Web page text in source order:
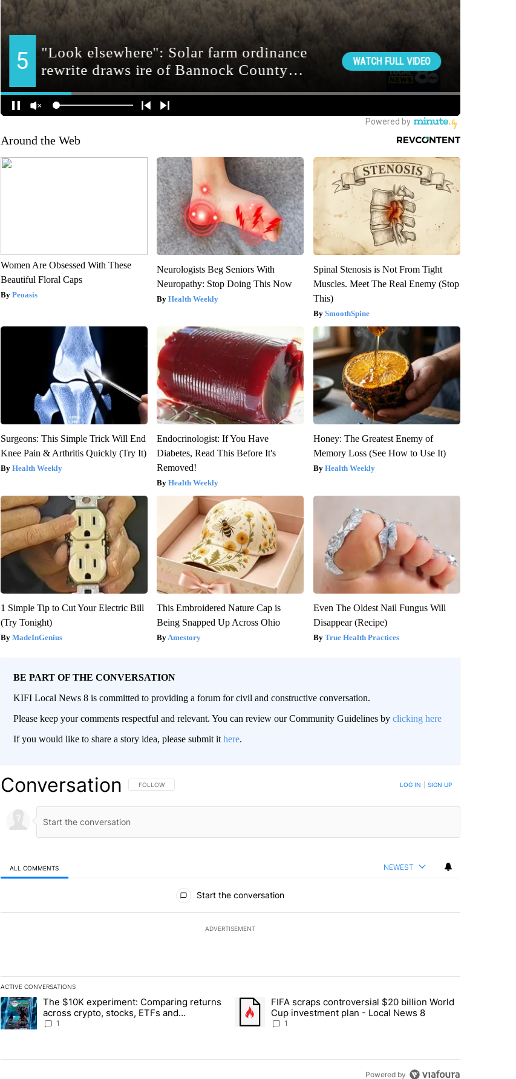
Around the Web
Women Are Obsessed With These
Beautiful Floral Caps
Peoasis
Neurologists Beg Seniors With
Neuropathy: Stop Doing This Now
Health Weekly
Spinal Stenosis is Not From Tight
Muscles. Meet The Real Enemy (Stop
This)
SmoothSpine
Surgeons: This Simple Trick Will End
Knee Pain & Arthritis Quickly (Try It)
Health Weekly
Endocrinologist: If You Have
Diabetes, Read This Before It's
Removed!
Health Weekly
Honey: The Greatest Enemy of
Memory Loss (See How to Use It)
Health Weekly
1 Simple Tip to Cut Your Electric Bill
(Try Tonight)
MadeInGenius
This Embroidered Nature Cap is
Being Snapped Up Across Ohio
Amestory
Even The Oldest Nail Fungus Will
Disappear (Recipe)
True Health Practices
BE PART OF THE CONVERSATION
KIFI Local News 8 is committed to providing a forum for civil and constructive conversation.
Please keep your comments respectful and relevant. You can review our Community Guidelines by clicking here
If you would like to share a story idea, please submit it here.
Conversation FOLLOW THIS CONVERSATION TO BE NOTIFIED WHEN NEW COMMENTS ARE POSTED
FOLLOW LOG IN SIGN UP
ALL COMMENTS NEWEST
Start the conversation
ADVERTISEMENT
ACTIVE CONVERSATIONS
The following is a list of the most commented articles in the last 7 days.
A trending article titled "The $10K experiment: Comparing returns across crypto, stocks, ETFs and collectibles - Local News 8"
The $10K experiment: Comparing returns
across crypto, stocks, ETFs and
collectibles - Local News 8
1
A trending article titled "FIFA scraps controversial $20 billion World
FIFA scraps controversial $20 billion World
Cup investment plan - Local News 8
1
Powered by